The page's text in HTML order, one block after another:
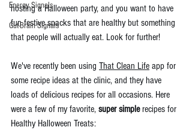
Energy Signals
Gut-Brain Signals
hosting a Halloween party, and you want to have
fun festive snacks that are healthy but something
that people will actually eat. Look for further!
We've recently been using That Clean Life app for
some recipe ideas at the clinic, and they have
loads of delicious recipes for all occasions. Here
were a few of my favorite, super simple recipes for
Healthy Halloween Treats: